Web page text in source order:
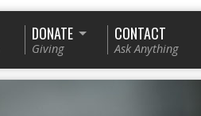
DONATE
Giving
CONTACT
Ask Anything